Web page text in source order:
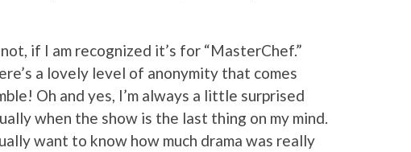
if I am recognized it’s for “MasterChef.”
a lovely level of anonymity that comes
Oh and yes, I’m always a little surprised
when the show is the last thing on my mind.
want to know how much drama was really